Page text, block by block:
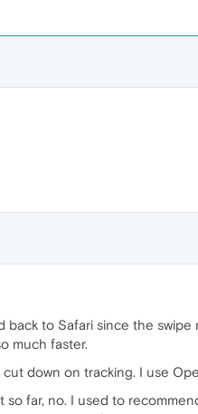
to Safari since the
much faster.
down on tracking. I use
far, no. I used to